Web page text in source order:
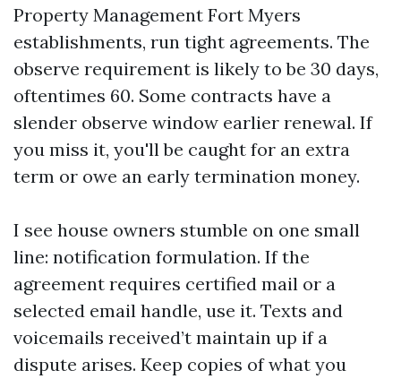
Property Management Fort Myers
establishments, run tight agreements. The
observe requirement is likely to be 30 days,
oftentimes 60. Some contracts have a
slender observe window earlier renewal. If
you miss it, you'll be caught for an extra
term or owe an early termination money.
I see house owners stumble on one small
line: notification formulation. If the
agreement requires certified mail or a
selected email handle, use it. Texts and
voicemails received’t maintain up if a
dispute arises. Keep copies of what you